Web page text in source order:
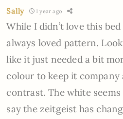
Sally 1 year ago
While I didn’t love this
always loved pattern.
like it just needed a bit
colour to keep it
contrast. The white
say the zeitgeist has